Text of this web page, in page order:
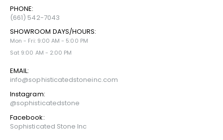
PHONE:
(661) 542-7043
SHOWROOM DAYS/HOURS:
Mon - Fri: 9:00 AM - 5:00 PM
Sat 9:00 AM - 2:00 PM
EMAIL:
info@sophisticatedstoneinc.com
Instagram:
@sophisticatedstone
Facebook:
Sophisticated Stone Inc